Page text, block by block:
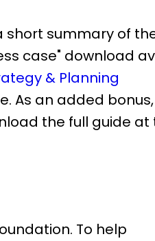
short summary of
case" download
& Planning
As an added
the full guide at
To help